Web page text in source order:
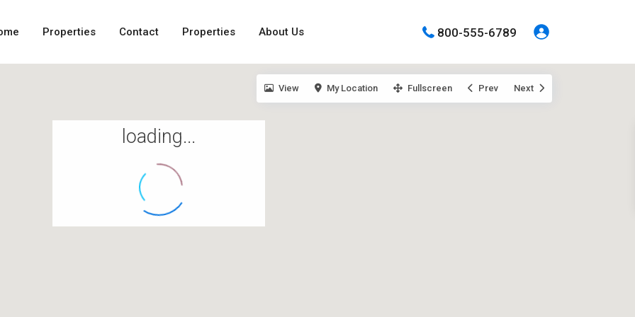
Properties Contact Properties About Us 800-555-6789
loading...
View My Location Fullscreen Prev Next